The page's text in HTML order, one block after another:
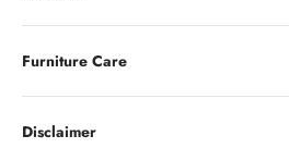
Furniture Care
Disclaimer